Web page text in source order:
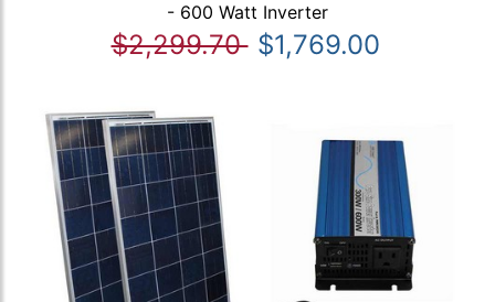
- 600 Watt Inverter
$2,299.70 $1,769.00